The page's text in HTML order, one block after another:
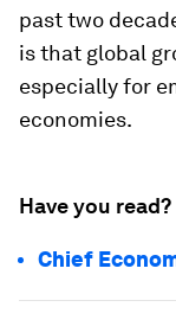
past two
is that global
especially for
economies.
Have you read?
Chief